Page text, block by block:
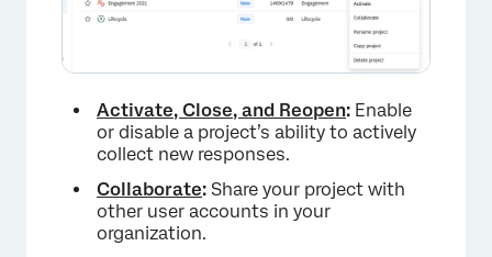
Activate, Close, and Reopen: Enable
or disable a project’s ability to actively
collect new responses.
Collaborate: Share your project with
other user accounts in your
organization.